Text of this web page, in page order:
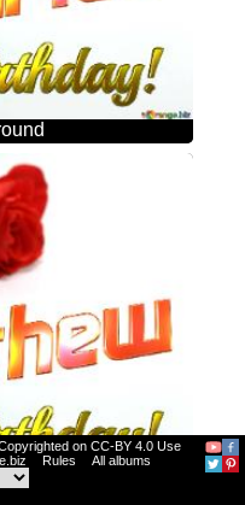
on CC-BY 4.0 Use
Rules All albums